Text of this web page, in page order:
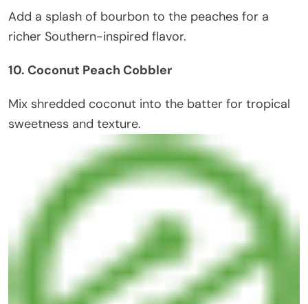
Add a splash of bourbon to the peaches for a
richer Southern-inspired flavor.
10. Coconut Peach Cobbler
Mix shredded coconut into the batter for tropical
sweetness and texture.